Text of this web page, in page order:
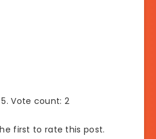
Vote count: 2
first to rate this post.